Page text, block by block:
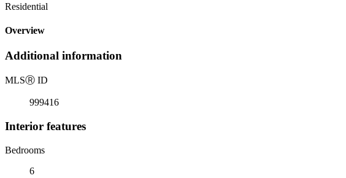
Residential
Overview
Additional information
MLSⓇ ID
999416
Interior features
Bedrooms
6